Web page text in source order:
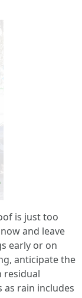
is just too
and leave
early or on
anticipate the
residual
rain includes